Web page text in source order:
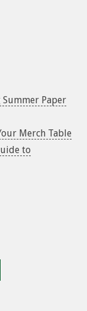
Summer Paper
Merch Table
to